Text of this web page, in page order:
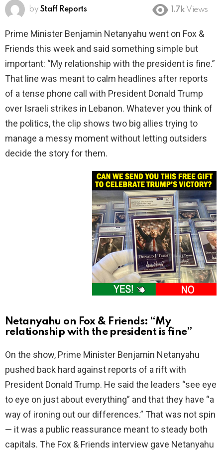
by Staff Reports 1.7k Views
Prime Minister Benjamin Netanyahu went on Fox &
Friends this week and said something simple but
important: “My relationship with the president is fine.”
That line was meant to calm headlines after reports
of a tense phone call with President Donald Trump
over Israeli strikes in Lebanon. Whatever you think of
the politics, the clip shows two big allies trying to
manage a messy moment without letting outsiders
decide the story for them.
Netanyahu on Fox & Friends: “My
relationship with the president is fine”
On the show, Prime Minister Benjamin Netanyahu
pushed back hard against reports of a rift with
President Donald Trump. He said the leaders “see eye
to eye on just about everything” and that they have “a
way of ironing out our differences.” That was not spin
— it was a public reassurance meant to steady both
capitals. The Fox & Friends interview gave Netanyahu